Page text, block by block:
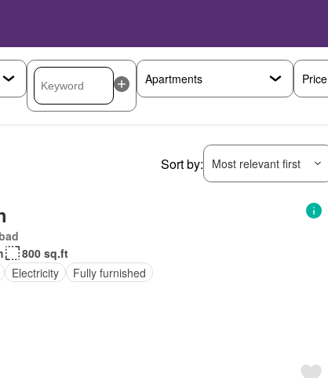
Price
Sort by: Most relevant first
800 sq.ft
Electricity Fully furnished